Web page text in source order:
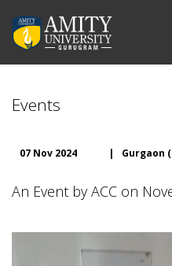
Events
07 Nov 2024 | Gurgaon
An Event by ACC on